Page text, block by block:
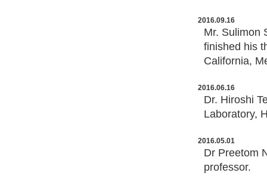
2016.09.16
Mr. Sulimon
finished his
California,
2016.06.16
Dr. Hiroshi
Laboratory,
2016.05.01
Dr Preetom
professor.